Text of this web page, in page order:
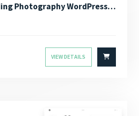
Loversy – Wedding Photography WordPress Theme
VIEW DETAILS